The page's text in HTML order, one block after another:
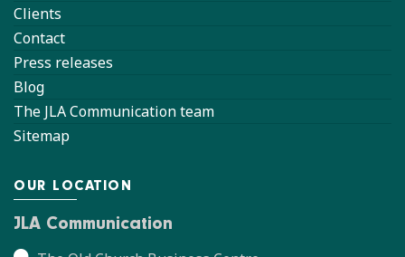
Clients
Contact
Press releases
Blog
The JLA Communication team
Sitemap
OUR LOCATION
JLA Communication